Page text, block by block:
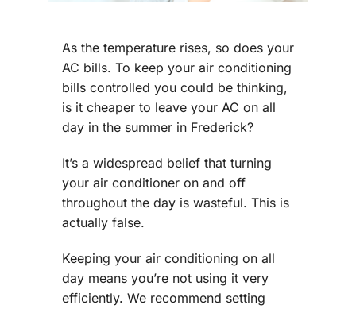
As the temperature rises, so does your
AC bills. To keep your air conditioning
bills controlled you could be thinking,
is it cheaper to leave your AC on all
day in the summer in Frederick?
It’s a widespread belief that turning
your air conditioner on and off
throughout the day is wasteful. This is
actually false.
Keeping your air conditioning on all
day means you’re not using it very
efficiently. We recommend setting